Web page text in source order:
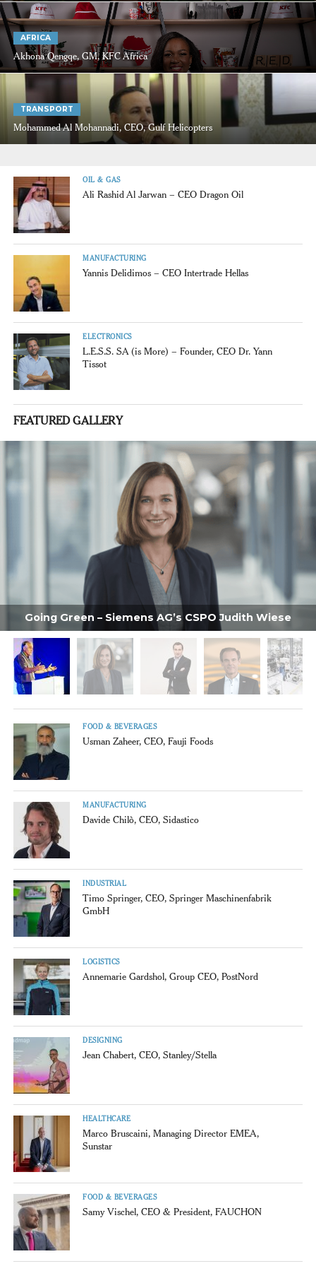
AFRICA
Akhona Qengqe, GM, KFC Africa
TRANSPORT
Mohammed Al Mohannadi, CEO, Gulf Helicopters
OIL & GAS
Ali Rashid Al Jarwan – CEO Dragon Oil
MANUFACTURING
Yannis Delidimos – CEO Intertrade Hellas
ELECTRONICS
L.E.S.S. SA (is More) – Founder, CEO Dr. Yann
Tissot
FEATURED GALLERY
Going Green – Siemens AG’s CSPO Judith Wiese
FOOD & BEVERAGES
Usman Zaheer, CEO, Fauji Foods
MANUFACTURING
Davide Chilò, CEO, Sidastico
INDUSTRIAL
Timo Springer, CEO, Springer Maschinenfabrik
GmbH
LOGISTICS
Annemarie Gardshol, Group CEO, PostNord
DESIGNING
Jean Chabert, CEO, Stanley/Stella
HEALTHCARE
Marco Bruscaini, Managing Director EMEA,
Sunstar
FOOD & BEVERAGES
Samy Vischel, CEO & President, FAUCHON